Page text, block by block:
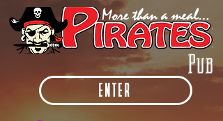
Pub
ENTER